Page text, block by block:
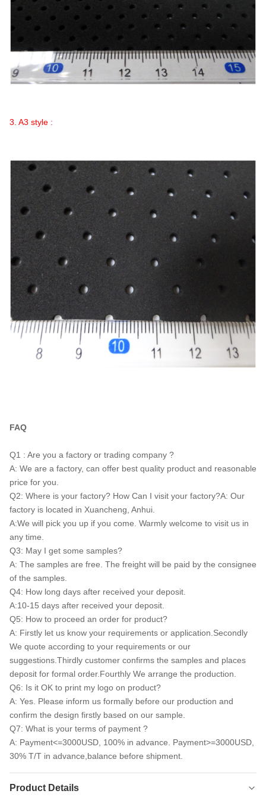
3. A3 style :
FAQ
Q1 : Are you a factory or trading company ?
A: We are a factory, can offer best quality product and reasonable
price for you.
Q2: Where is your factory? How Can I visit your factory?A: Our
factory is located in Xuancheng, Anhui.
A:We will pick you up if you come. Warmly welcome to visit us in
any time.
Q3: May I get some samples?
A: The samples are free. The freight will be paid by the consignee
of the samples.
Q4: How long days after received your deposit.
A:10-15 days after received your deposit.
Q5: How to proceed an order for product?
A: Firstly let us know your requirements or application.Secondly
We quote according to your requirements or our
suggestions.Thirdly customer confirms the samples and places
deposit for formal order.Fourthly We arrange the production.
Q6: Is it OK to print my logo on product?
A: Yes. Please inform us formally before our production and
confirm the design firstly based on our sample.
Q7: What is your terms of payment ?
A: Payment<=3000USD, 100% in advance. Payment>=3000USD,
30% T/T in advance,balance before shipment.
Product Details